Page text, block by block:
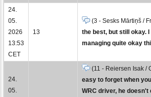
24.
05.
2026
13:53
CET
13
(3 - Sesks Mārtiņš /
the best, but still okay. I
managing quite okay
24.
05.
(11 - Reiersen Isak /
easy to forget when
WRC driver, he doesn't